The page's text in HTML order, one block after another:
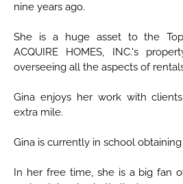
nine years ago.
She is a huge asset to the
ACQUIRE HOMES, INC.'s
overseeing all the aspects of
Gina enjoys her work with
extra mile.
Gina is currently in school
In her free time, she is a big fan